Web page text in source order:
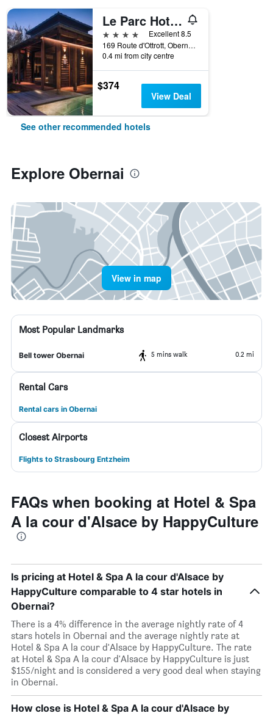
Le Parc Hotel Obernai & Spa
4 stars
Excellent 8.5
169 Route d'Ottrott, Obernai, Bas-Rhin, France
0.4 mi from city centre
$374
View Deal
See other recommended hotels
Explore Obernai
View in map
Most Popular Landmarks
Bell tower Obernai 5 mins walk 0.2 mi
Rental Cars
Rental cars in Obernai
Closest Airports
Flights to Strasbourg Entzheim
FAQs when booking at Hotel & Spa
A la cour d'Alsace by HappyCulture
Is pricing at Hotel & Spa A la cour d'Alsace by
HappyCulture comparable to 4 star hotels in
Obernai?
There is a 4% difference in the average nightly rate of 4
stars hotels in Obernai and the average nightly rate at
Hotel & Spa A la cour d'Alsace by HappyCulture. The rate
at Hotel & Spa A la cour d'Alsace by HappyCulture is just
$155/night and is considered a very good deal when staying
in Obernai.
How close is Hotel & Spa A la cour d'Alsace by